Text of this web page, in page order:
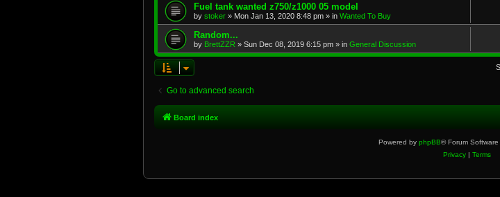
Fuel tank wanted z750/z1000 05 model
by stoker » Mon Jan 13, 2020 8:48 pm » in Wanted To Buy
Random...
by BrettZZR » Sun Dec 08, 2019 6:15 pm » in General Discussion
Go to advanced search
Board index
Powered by phpBB® Forum
Privacy| Terms